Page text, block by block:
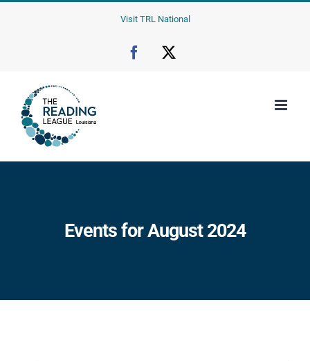
Visit TRL National
Facebook
Events for August 2024